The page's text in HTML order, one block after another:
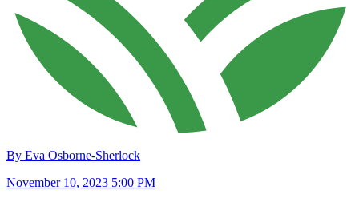
By Eva Osborne-Sherlock
November 10, 2023 5:00 PM